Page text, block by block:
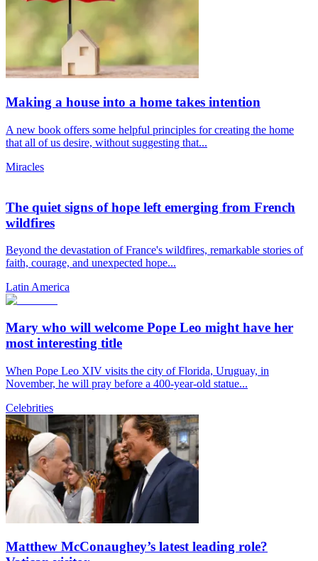
Making a house into a home takes intention
A new book offers some helpful principles for creating the home
that all of us desire, without suggesting that...
Miracles
The quiet signs of hope left emerging from French
wildfires
Beyond the devastation of France's wildfires, remarkable stories of
faith, courage, and unexpected hope...
Latin America
Mary who will welcome Pope Leo might have her
most interesting title
When Pope Leo XIV visits the city of Florida, Uruguay, in
November, he will pray before a 400-year-old statue...
Celebrities
Matthew McConaughey’s latest leading role?